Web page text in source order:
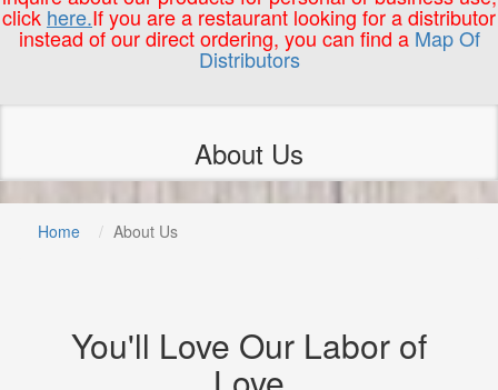
click here.If you are a restaurant looking for a distributor
instead of our direct ordering, you can find a Map Of
Distributors
About Us
Home About Us
You'll Love Our Labor of